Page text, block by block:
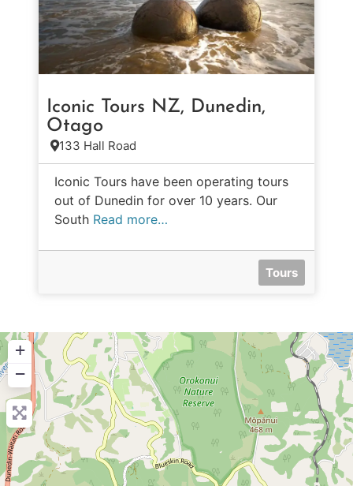
Iconic Tours NZ, Dunedin,
Otago
133 Hall Road
Iconic Tours have been operating tours
out of Dunedin for over 10 years. Our
South Read more…
Tours
+
−